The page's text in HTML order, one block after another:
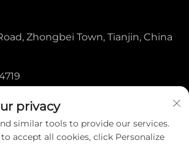
Zhongbei Town, Tianjin, China
privacy
similar tools to provide our services.
accept all cookies, click Personalize